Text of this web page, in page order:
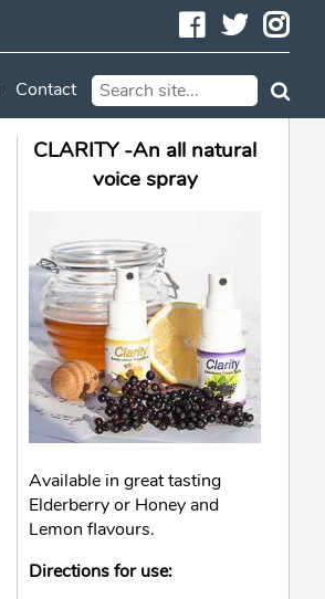
Facebook
Contact
CLARITY -An all natural
voice spray
Available in great tasting
Elderberry or Honey and
Lemon flavours.
Directions for use: